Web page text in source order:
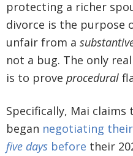
protecting a richer
divorce is the purpose
unfair from a
not a bug. The only
is to prove procedural
Specifically, Mai
began negotiating
five days before their